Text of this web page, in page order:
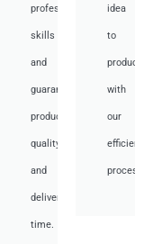
professional
skills
and
guarantee
product
quality
and
deliver
time.
idea
to
with
our
efficient